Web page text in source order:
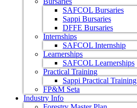
SAFCOL Bursaries
Sappi Bursaries
DFFE Bursaries
Internships
SAFCOL Internship
Learnerships
SAFCOL Learnerships
Practical Training
Sappi Practical Training
FP&M Seta
Industry Info